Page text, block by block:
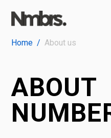
Home / About us
ABOUT